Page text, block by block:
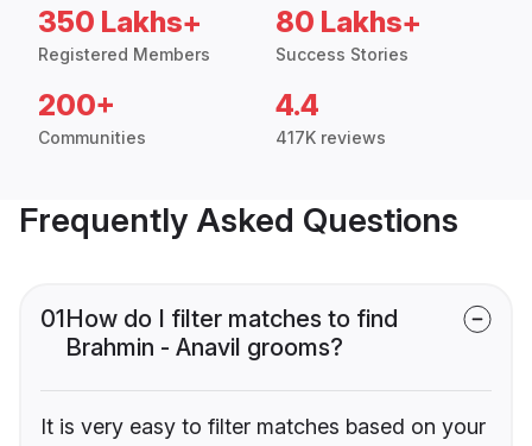
350 Lakhs+
Registered Members
80 Lakhs+
Success Stories
200+
Communities
4.4
417K reviews
Frequently Asked Questions
01How do I filter matches to find
Brahmin - Anavil grooms?
It is very easy to filter matches based on your